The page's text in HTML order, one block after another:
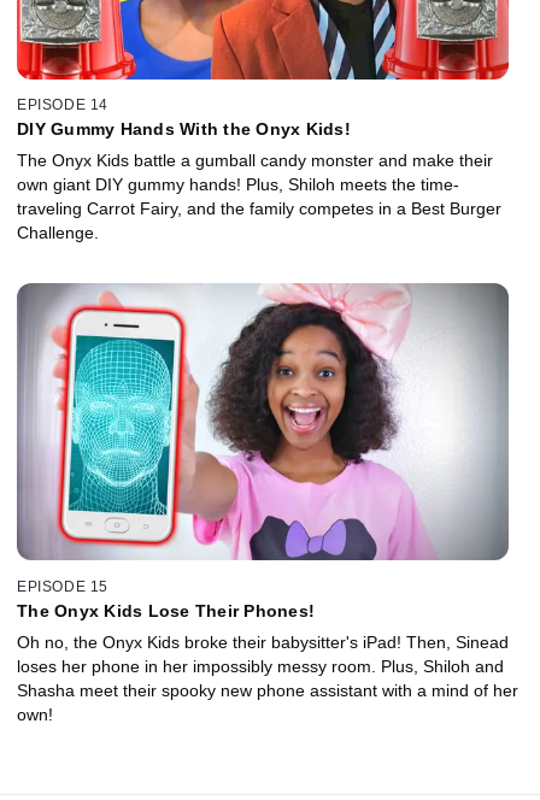
EPISODE 14
DIY Gummy Hands With the Onyx Kids!
The Onyx Kids battle a gumball candy monster and make their
own giant DIY gummy hands! Plus, Shiloh meets the time-
traveling Carrot Fairy, and the family competes in a Best Burger
Challenge.
EPISODE 15
The Onyx Kids Lose Their Phones!
Oh no, the Onyx Kids broke their babysitter's iPad! Then, Sinead
loses her phone in her impossibly messy room. Plus, Shiloh and
Shasha meet their spooky new phone assistant with a mind of her
own!